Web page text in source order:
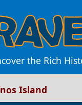
the Rich
Island